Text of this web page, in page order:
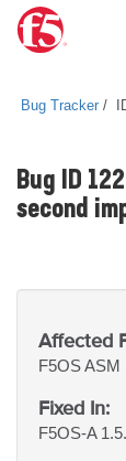
Bug Tracker
Bug ID
second
Affected
F5OSASM
Fixed In:
F5OS-A